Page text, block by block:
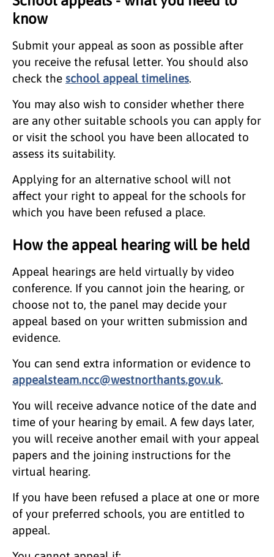
know
Submit your appeal as soon as possible after
you receive the refusal letter. You should also
check the school appeal timelines.
You may also wish to consider whether there
are any other suitable schools you can apply for
or visit the school you have been allocated to
assess its suitability.
Applying for an alternative school will not
affect your right to appeal for the schools for
which you have been refused a place.
How the appeal hearing will be held
Appeal hearings are held virtually by video
conference. If you cannot join the hearing, or
choose not to, the panel may decide your
appeal based on your written submission and
evidence.
You can send extra information or evidence to
appealsteam.ncc@westnorthants.gov.uk.
You will receive advance notice of the date and
time of your hearing by email. A few days later,
you will receive another email with your appeal
papers and the joining instructions for the
virtual hearing.
If you have been refused a place at one or more
of your preferred schools, you are entitled to
appeal.